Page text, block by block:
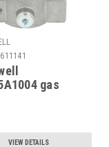
gas
VIEW DETAILS